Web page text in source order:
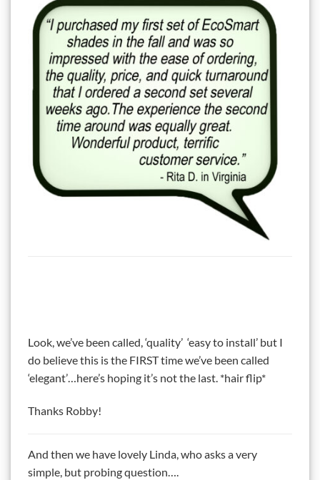
Look, we’ve been called, ‘quality’ ‘easy to install’ but I
do believe this is the FIRST time we’ve been called
‘elegant’…here’s hoping it’s not the last. *hair flip*
Thanks Robby!
And then we have lovely Linda, who asks a very
simple, but probing question….